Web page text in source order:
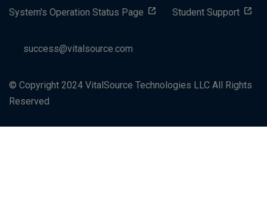
System's Operation Status Page Student Support
success@vitalsource.com
© Copyright 2024 VitalSource Technologies LLC All Rights
Reserved